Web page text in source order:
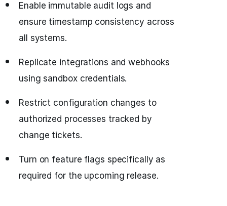
Enable immutable audit logs and
ensure timestamp consistency across
all systems.
Replicate integrations and webhooks
using sandbox credentials.
Restrict configuration changes to
authorized processes tracked by
change tickets.
Turn on feature flags specifically as
required for the upcoming release.